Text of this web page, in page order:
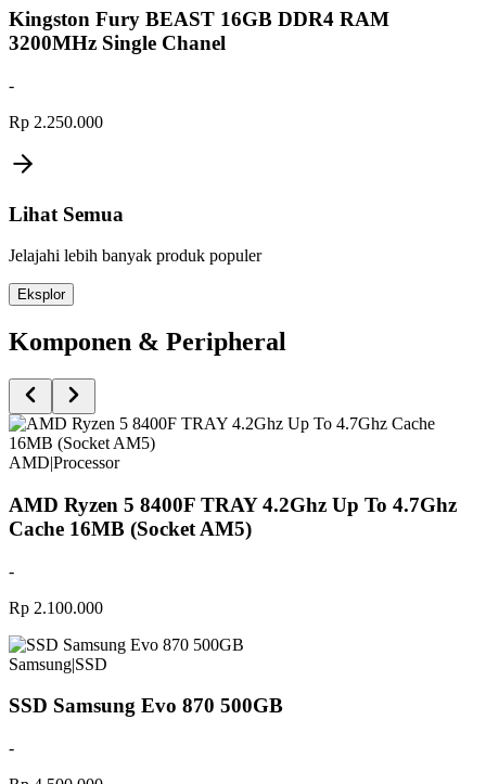
Kingston Fury BEAST 16GB DDR4 RAM
3200MHz Single Chanel
-
Rp 2.250.000
Lihat Semua
Jelajahi lebih banyak produk populer
Eksplor
Komponen & Peripheral
AMD|Processor
AMD Ryzen 5 8400F TRAY 4.2Ghz Up To 4.7Ghz
Cache 16MB (Socket AM5)
-
Rp 2.100.000
Samsung|SSD
SSD Samsung Evo 870 500GB
-